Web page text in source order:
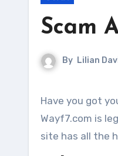
Scam
By Lilian
Have you got your eyes on those discounted gadgets, electronics or sofa on Wayf7.com? Are you wondering if
Wayf7.com is
site has all the